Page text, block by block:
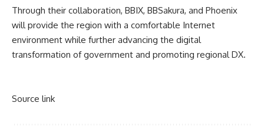
Through their collaboration, BBIX, BBSakura, and Phoenix
will provide the region with a comfortable Internet
environment while further advancing the digital
transformation of government and promoting regional DX.
Source link